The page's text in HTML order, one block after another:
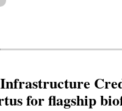
for flagship